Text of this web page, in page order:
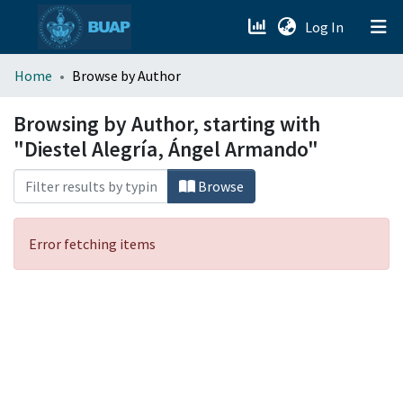
Log In (current)
menu.section.about_menu
All of DSpace
Home Browse by Author
Browsing by Author, starting with
"Diestel Alegría, Ángel Armando"
Browse
Error fetching items